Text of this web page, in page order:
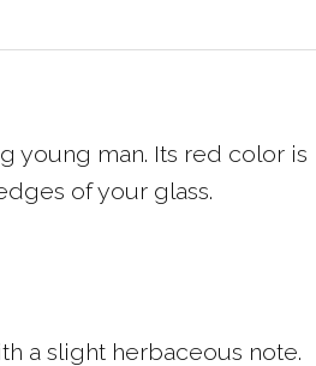
young man. Its red color is
of your glass.
a slight herbaceous note.